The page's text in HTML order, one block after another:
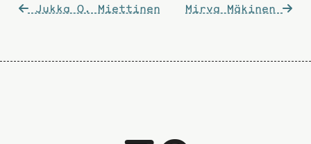
Post Mirva Mäkinen
Jukka O. Miettinen